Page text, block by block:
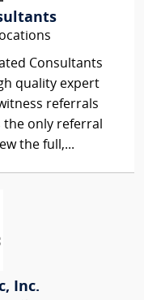
Consultants
quality expert
referrals
the only referral
the full,...
Inc.